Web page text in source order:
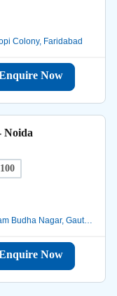
Colony, Faridabad
Now
Noida
100
Gautam Budha Nagar, Gautam Budha Nagar
Now